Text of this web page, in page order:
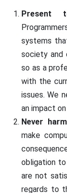
Present
systems
society and
so as a
with the
issues. We
an impact
Never
make
obligation
are not
regards to